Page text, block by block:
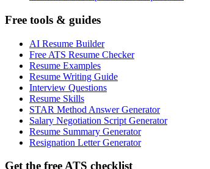
Free tools & guides
AI Resume Builder
Free ATS Resume Checker
Resume Examples
Resume Writing Guide
Interview Questions
Resume Skills
STAR Method Answer Generator
Salary Negotiation Script Generator
Resume Summary Generator
Resignation Letter Generator
Get the free ATS checklist